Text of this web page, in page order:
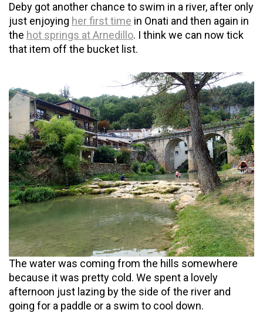
Deby got another chance to swim in a river, after only
just enjoying her first time in Onati and then again in
the hot springs at Arnedillo. I think we can now tick
that item off the bucket list.
The water was coming from the hills somewhere
because it was pretty cold. We spent a lovely
afternoon just lazing by the side of the river and
going for a paddle or a swim to cool down.